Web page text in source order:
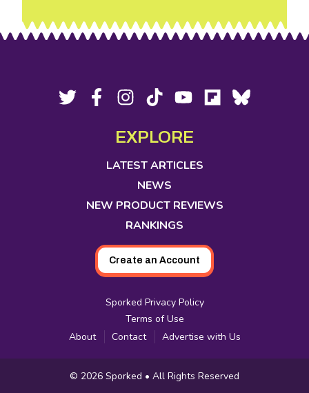
Footer
Social Twitter, Facebook,
new
tab
Instagram,
in
new
tab
Tiktok,
in
new
tab
YouTube,
in
new
tab
Flipboard,Bluesky,
EXPLORE
LATEST ARTICLES
NEWS
NEW PRODUCT REVIEWS
RANKINGS
Create an Account
Sporked Privacy Policy
Terms of Use
About
Contact Advertise with Us
Copyright
© 2026 Sporked • All Rights Reserved